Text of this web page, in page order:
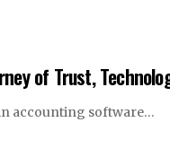
of Trust,
accounting software…